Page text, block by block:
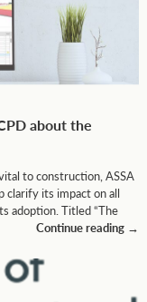
about the
to construction, ASSA
clarify its impact on all
adoption. Titled “The
Continue reading →